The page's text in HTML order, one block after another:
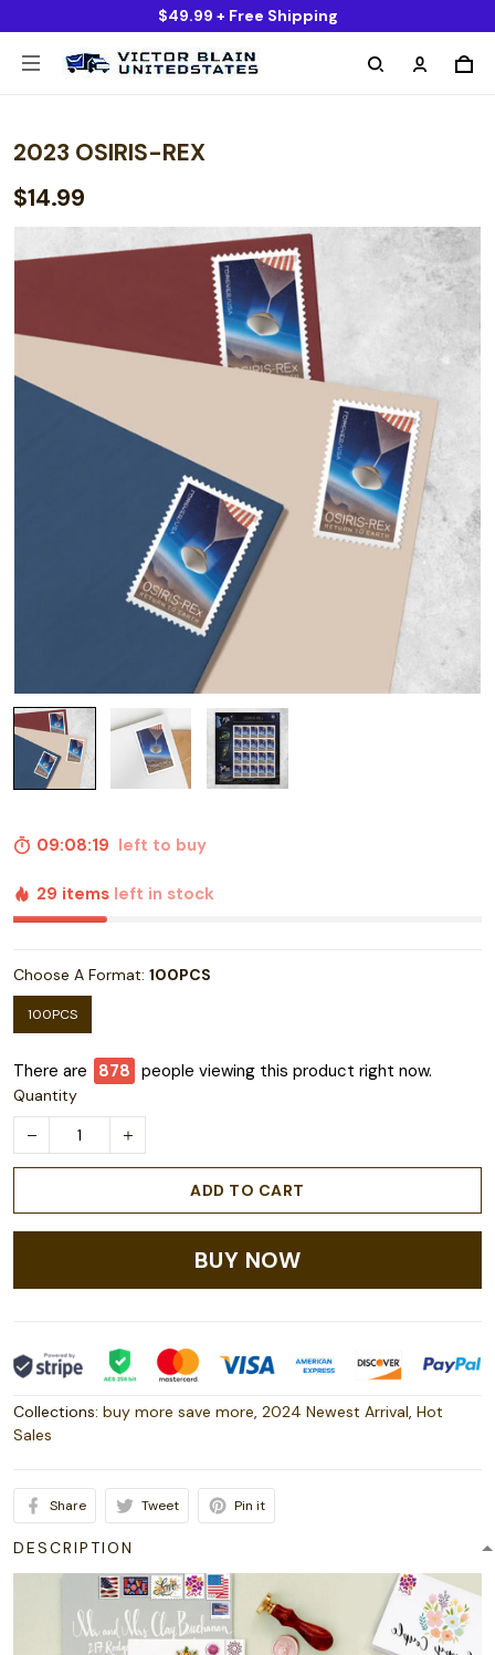
$49.99 + Free Shipping
2023 OSIRIS-REX
$14.99
09:08:18 left to buy
29 items left in stock
Choose A Format: 100PCS
100PCS
There are 879 people viewing this product right now.
Quantity
ADD TO CART
BUY NOW
Collections: buy more save more, 2024 Newest Arrival, Hot
Sales
Share Tweet Pin it
DESCRIPTION